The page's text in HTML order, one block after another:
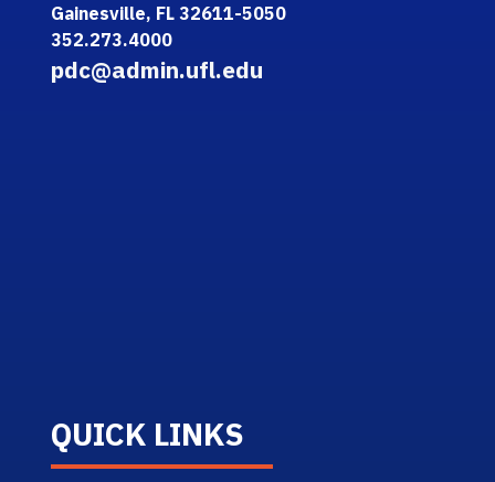
Gainesville, FL 32611-5050
352.273.4000
pdc@admin.ufl.edu
QUICK LINKS